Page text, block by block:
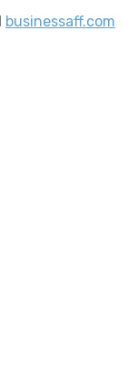
businessaff.com